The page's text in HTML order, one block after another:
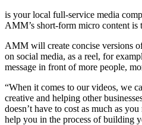
is your local full-service media
AMM’s short-form micro content is
AMM will create concise versions
on social media, as a reel, for
message in front of more people,
“When it comes to our videos, we
creative and helping other
doesn’t have to cost as much as
help you in the process of building